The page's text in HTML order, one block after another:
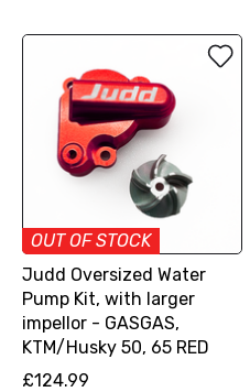
OUT OF STOCK
Judd Oversized Water
Pump Kit, with larger
impellor - GASGAS,
KTM/Husky 50, 65 RED
£124.99